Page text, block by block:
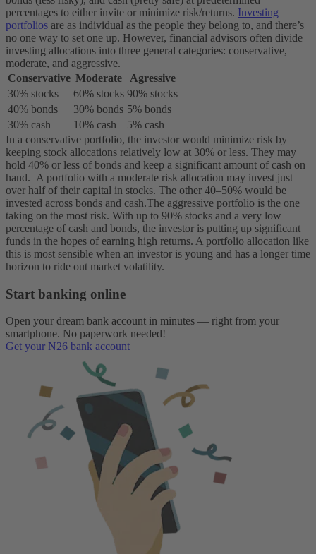
percentages to either invite or minimize risk/returns. Investing
portfolios are as individual as the people they belong to, and there’s
no one way to set one up. However, financial advisors often divide
investing allocations into three general categories: conservative,
moderate, and aggressive.
Conservative Moderate
Agressive
30% stocks
60% stocks 90% stocks
40% bonds
30% bonds 5% bonds
30% cash
10% cash
5% cash
In a conservative portfolio, the investor would minimize risk by
keeping stock allocations relatively low at 30% or less. They may
hold 40% or less of bonds and keep a significant amount of cash on
hand. A portfolio with a moderate risk allocation may invest just
over half of their capital in stocks. The other 40–50% would be
invested across bonds and cash.The aggressive portfolio is the one
taking on the most risk. With up to 90% stocks and a very low
percentage of cash and bonds, the investor is putting up significant
funds in the hopes of earning high returns. A portfolio allocation like
this is most sensible when an investor is young and has a longer time
horizon to ride out market volatility.
Start banking online
Open your dream bank account in minutes — right from your
smartphone. No paperwork needed!
Get your N26 bank account